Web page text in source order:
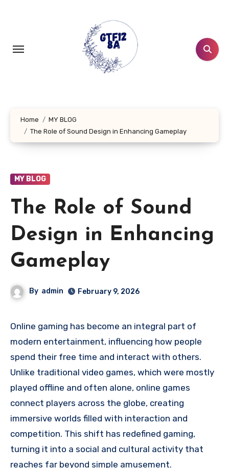
Home
MY BLOG
The Role of Sound Design in Enhancing Gameplay
MY BLOG
The Role of Sound
Design in Enhancing
Gameplay
By admin February 9, 2026
Online gaming has become an integral part of
modern entertainment, influencing how people
spend their free time and interact with others.
Unlike traditional video games, which were mostly
played offline and often alone, online games
connect players across the globe, creating
immersive worlds filled with interaction and
competition. This shift has redefined gaming,
turning it into a social and cultural activity that
reaches far beyond simple amusement.